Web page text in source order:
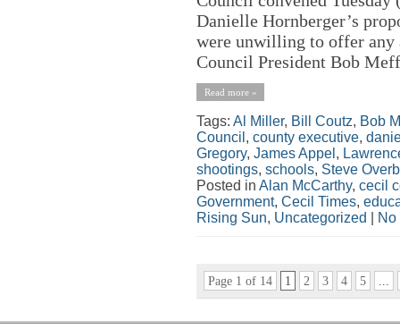
Danielle Hornberger’s
were unwilling to offer any
Council President Bob
Read more »
Tags: Al Miller, Bill Coutz, Bob
Council , county executive,
Gregory, James Appel ,
shootings, schools, Steve
Posted in Alan McCarthy, cecil
Government, Cecil Times,
Rising Sun, Uncategorized No
Page 1 of 14 1 2 3 4 5